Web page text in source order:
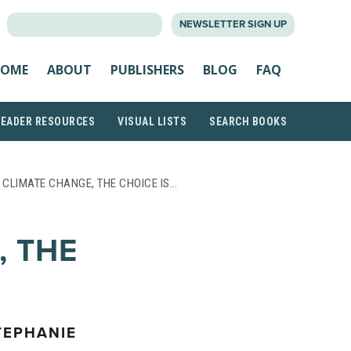
NEWSLETTER SIGN UP
ABOUT PUBLISHERS BLOG FAQ
RESOURCES VISUAL LISTS SEARCH BOOKS
CHANGE, THE CHOICE IS…
THE